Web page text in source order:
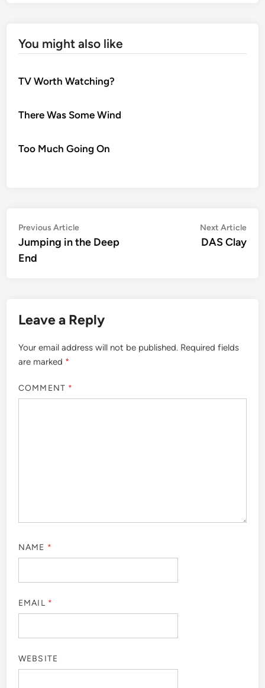
You might also like
TV Worth Watching?
There Was Some Wind
Too Much Going On
Post
navigation
Previous ArticlePrevious
article:
Jumping in the Deep
End
Next Article
DAS Clay
Leave a Reply
Your email address will not be published. Required fields
are marked *
COMMENT *
NAME *
EMAIL *
WEBSITE